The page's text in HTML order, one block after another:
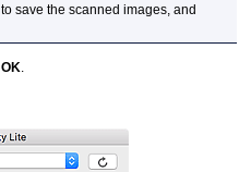
save the scanned images, and
OK